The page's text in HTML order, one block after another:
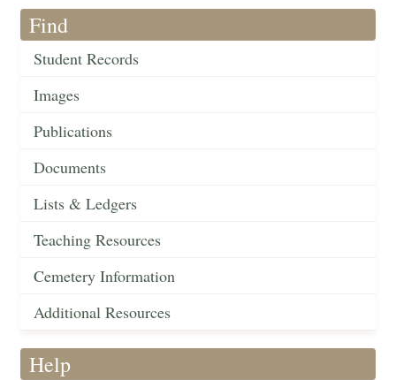
Find
Student Records
Images
Publications
Documents
Lists & Ledgers
Teaching Resources
Cemetery Information
Additional Resources
Help